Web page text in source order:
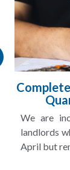
We are
landlords
April but